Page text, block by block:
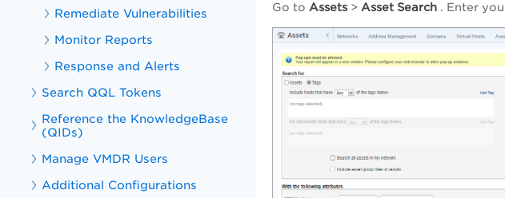
Remediate Vulnerabilities
Monitor Reports
Response and Alerts
Search QQL Tokens
Reference the KnowledgeBase
(QIDs)
Manage VMDR Users
Additional Configurations
Go to Assets > Asset Search . Enter